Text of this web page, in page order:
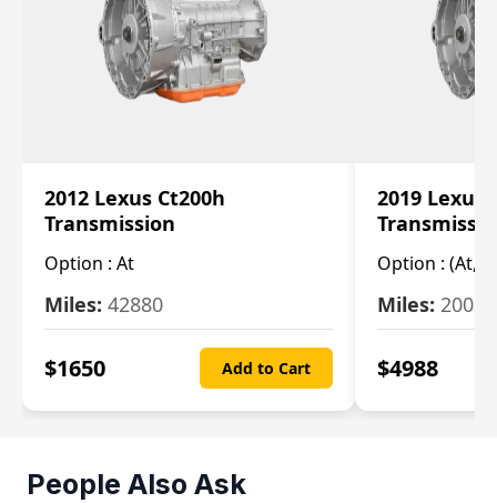
2012 Lexus Ct200h
Transmission
Option : At
Miles: 42880
$1650 Add to Cart
2019 Lexus
Option : (At,
Miles: 20084
$4988
People Also Ask